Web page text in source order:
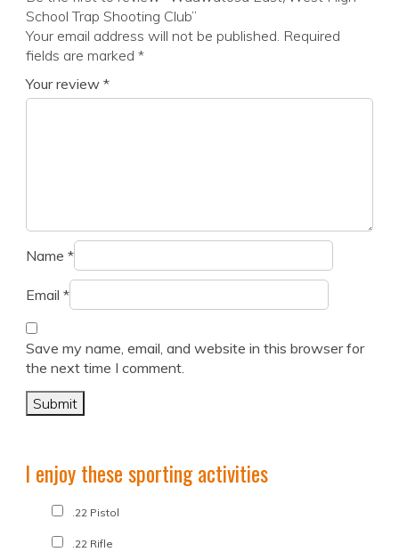
School Trap Shooting Club”
Your email address will not be published. Required
fields are marked *
Your review *
Name *
Email *
Save my name, email, and website in this browser for
the next time I comment.
I enjoy these sporting activities
.22 Pistol
.22 Rifle